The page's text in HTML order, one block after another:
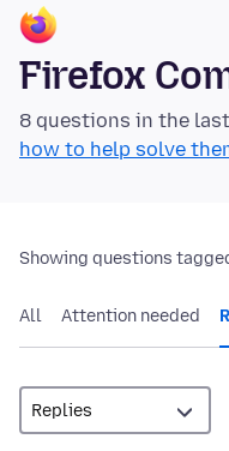
Firefox
8 questions in the
how to help solve
Showing questions
All Attention needed